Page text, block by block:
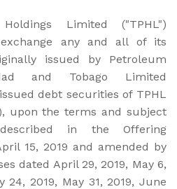
Limited ("TPHL")
any and all of its
issued by Petroleum
and Tobago Limited
debt securities of TPHL
upon the terms and subject
in the Offering
15, 2019 and amended by
dated April 29, 2019, May 6,
24, 2019, May 31, 2019, June